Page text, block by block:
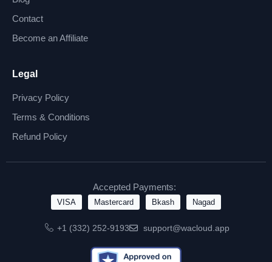
Contact
Become an Affiliate
Legal
Privacy Policy
Terms & Conditions
Refund Policy
Accepted Payments:
VISA Mastercard Bkash Nagad
+1 (332) 252-9193 support@wacloud.app